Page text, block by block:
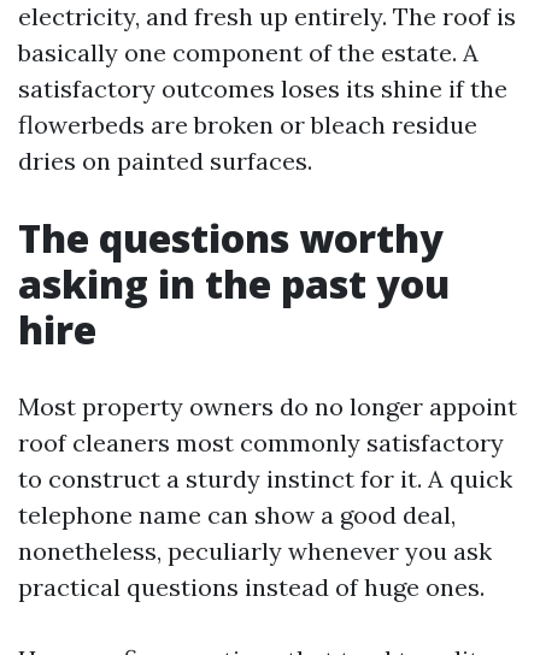
electricity, and fresh up entirely. The roof is
basically one component of the estate. A
satisfactory outcomes loses its shine if the
flowerbeds are broken or bleach residue
dries on painted surfaces.
The questions worthy
asking in the past you
hire
Most property owners do no longer appoint
roof cleaners most commonly satisfactory
to construct a sturdy instinct for it. A quick
telephone name can show a good deal,
nonetheless, peculiarly whenever you ask
practical questions instead of huge ones.